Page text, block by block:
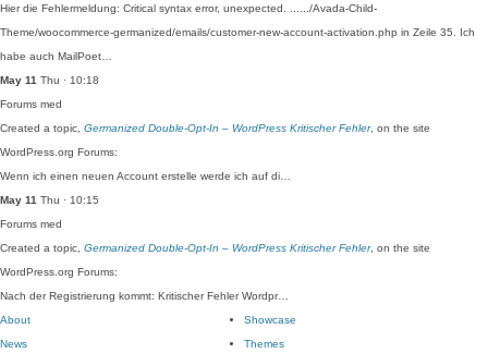
Hier die Fehlermeldung: Critical syntax error, unexpected. ....../Avada-Child-
Theme/woocommerce-germanized/emails/customer-new-account-activation.php in Zeile 35. Ich
habe auch MailPoet…
May 11 Thu · 10:18
Forums med
Created a topic, Germanized Double-Opt-In – WordPress Kritischer Fehler, on the site
WordPress.org Forums:
Wenn ich einen neuen Account erstelle werde ich auf di…
May 11 Thu · 10:15
Forums med
Created a topic, Germanized Double-Opt-In – WordPress Kritischer Fehler, on the site
WordPress.org Forums:
Nach der Registrierung kommt: Kritischer Fehler Wordpr…
About
News
Showcase
Themes